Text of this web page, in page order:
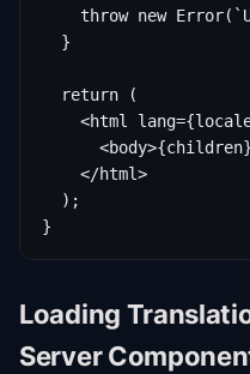
throw new
  }
  return (
<html
    </html>
  );
}
Loading
Server